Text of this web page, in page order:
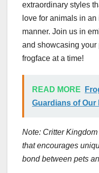
extraordinary styles
love for animals in
manner. Join us in
and showcasing your
frogface at a time!
READ MORE
Guardians of Our
Note: Critter
that encourages
bond between pets